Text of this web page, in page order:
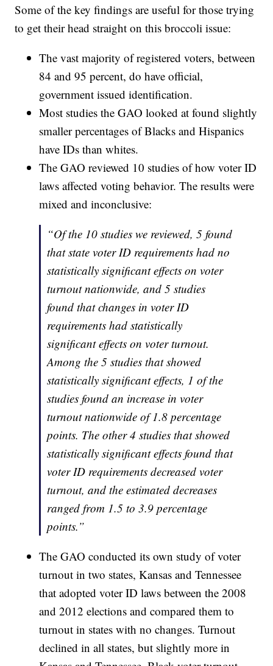
Some of the key findings are useful for those trying
to get their head straight on this broccoli issue:
The vast majority of registered voters, between
84 and 95 percent, do have official,
government issued identification.
Most studies the GAO looked at found slightly
smaller percentages of Blacks and Hispanics
have IDs than whites.
The GAO reviewed 10 studies of how voter ID
laws affected voting behavior. The results were
mixed and inconclusive:
“Of the 10 studies we reviewed, 5 found
that state voter ID requirements had no
statistically significant effects on voter
turnout nationwide, and 5 studies
found that changes in voter ID
requirements had statistically
significant effects on voter turnout.
Among the 5 studies that showed
statistically significant effects, 1 of the
studies found an increase in voter
turnout nationwide of 1.8 percentage
points. The other 4 studies that showed
statistically significant effects found that
voter ID requirements decreased voter
turnout, and the estimated decreases
ranged from 1.5 to 3.9 percentage
points.”
The GAO conducted its own study of voter
turnout in two states, Kansas and Tennessee
that adopted voter ID laws between the 2008
and 2012 elections and compared them to
turnout in states with no changes. Turnout
declined in all states, but slightly more in